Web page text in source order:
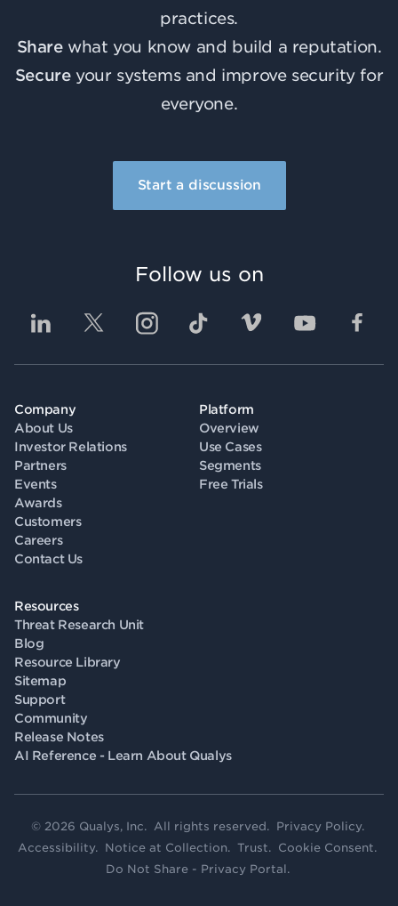
practices.
Sharewhat you know and build a reputation.
Secureyour systems and improve security for
everyone.
Start a discussion
Company
About Us
Investor Relations
Partners
Events
Awards
Customers
Careers
Contact Us
Platform
Overview
Use Cases
Segments
Free Trials
Resources
Threat Research Unit
Blog
Resource Library
Sitemap
Support
Community
Release Notes
AI Reference - Learn About Qualys
Follow us on
© 2026 Qualys, Inc. All rights reserved. Privacy Policy.
Accessibility. Notice at Collection. Trust. Cookie Consent.
Do Not Share - Privacy Portal .